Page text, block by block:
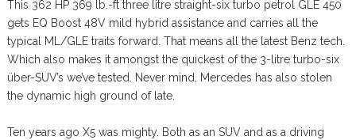
This 362 HP 369 lb.-ft three litre straight-six turbo petrol GLE 450
gets EQ Boost 48V mild hybrid assistance and carries all the
typical ML/GLE traits forward. That means all the latest Benz tech.
Which also makes it amongst the quickest of the 3-litre turbo-six
über-SUV’s we’ve tested. Never mind, Mercedes has also stolen
the dynamic high ground of late.
Ten years ago X5 was mighty. Both as an SUV and as a driving